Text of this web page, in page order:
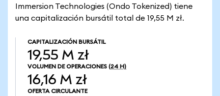
Immersion Technologies (Ondo Tokenized) tiene
una capitalización bursátil total de 19,55 M zł.
CAPITALIZACIÓN BURSÁTIL
19,55 M zł
VOLUMEN DE OPERACIONES (24 H)
16,16 M zł
OFERTA CIRCULANTE